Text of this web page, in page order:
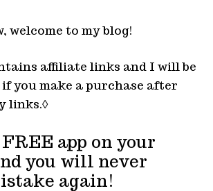
welcome to my blog!
affiliate links and I will be
you make a purchase after
links.◊
app on your
you will never
again!